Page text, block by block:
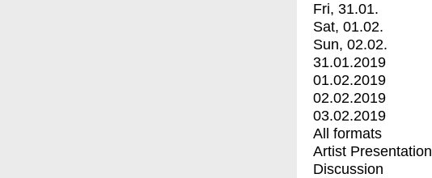
Fri, 31.01.
Sat, 01.02.
Sun, 02.02.
31.01.2019
01.02.2019
02.02.2019
03.02.2019
All formats
Artist Presentation
Discussion